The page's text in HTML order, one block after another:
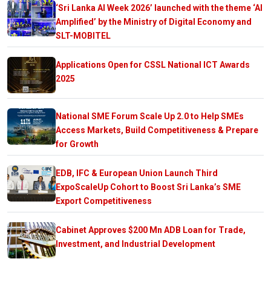
‘Sri Lanka AI Week 2026’ launched with the theme ‘AI
Amplified’ by the Ministry of Digital Economy and
SLT-MOBITEL
Applications Open for CSSL National ICT Awards
2025
National SME Forum Scale Up 2.0 to Help SMEs
Access Markets, Build Competitiveness & Prepare
for Growth
EDB, IFC & European Union Launch Third
ExpoScaleUp Cohort to Boost Sri Lanka’s SME
Export Competitiveness
Cabinet Approves $200 Mn ADB Loan for Trade,
Investment, and Industrial Development